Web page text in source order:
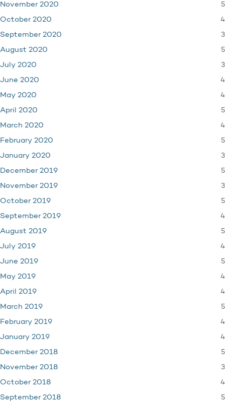
November 2020 5
October 2020 4
September 2020 3
August 2020 5
July 2020 3
June 2020 4
May 2020 4
April 2020 5
March 2020 4
February 2020 5
January 2020 3
December 2019 5
November 2019 3
October 2019 5
September 2019 4
August 2019 5
July 2019 4
June 2019 5
May 2019 4
April 2019 4
March 2019 5
February 2019 4
January 2019 4
December 2018 5
November 2018 3
October 2018 4
September 2018 5